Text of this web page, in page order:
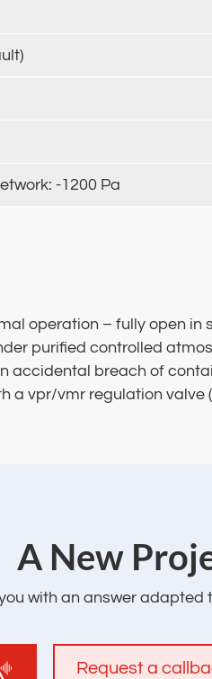
-1200 Pa
operation – fully open in
purified controlled
accidental breach of
a vpr/vmr regulation valve
‌A New
with an answer adapted
Request a